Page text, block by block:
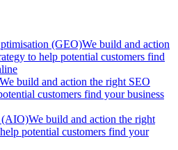
(GEO)We build and action
to help potential customers find
We build and action the right SEO
customers find your business
(AIO)We build and action the right
potential customers find your